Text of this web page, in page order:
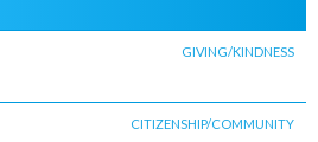
GIVING/KINDNESS
CITIZENSHIP/COMMUNITY